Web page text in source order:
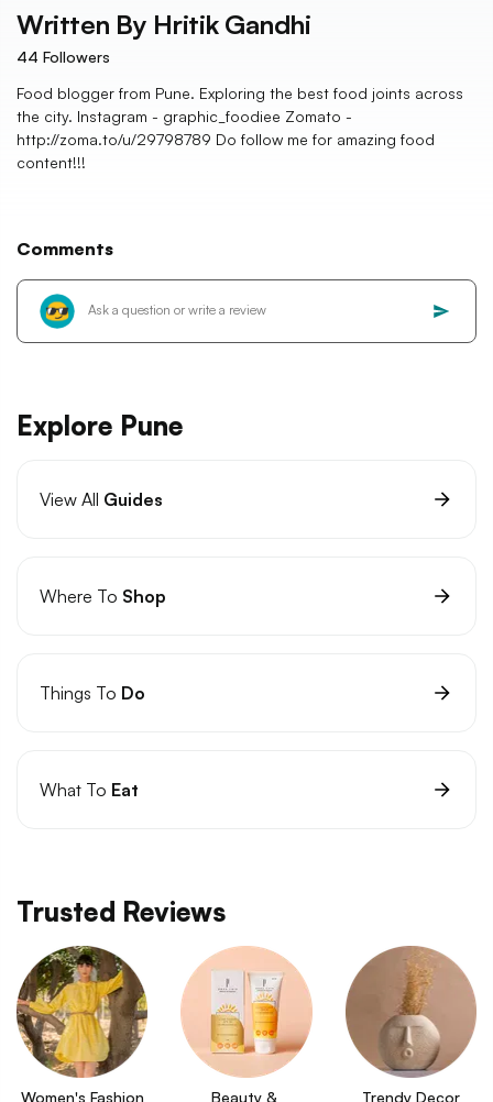
Written By Hritik Gandhi
44 Followers
Food blogger from Pune. Exploring the best food joints across
the city. Instagram - graphic_foodiee Zomato -
http://zoma.to/u/29798789 Do follow me for amazing food
content!!!
Comments
Explore Pune
View All Guides
Where To Shop
Things To Do
What To Eat
Trusted Reviews
Women's Fashion Beauty & Trendy Decor